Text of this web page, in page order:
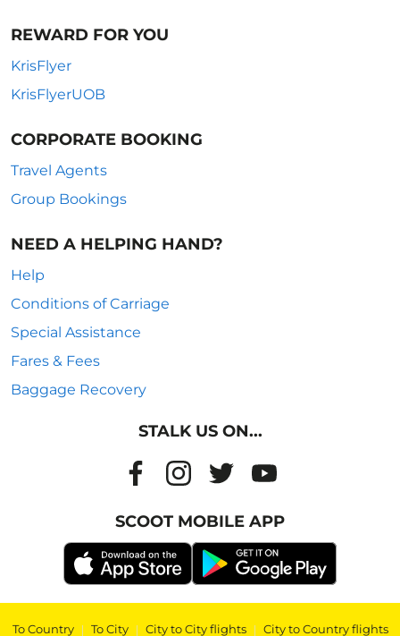
REWARD FOR YOU
KrisFlyer
KrisFlyerUOB
CORPORATE BOOKING
Travel Agents
Group Bookings
NEED A HELPING HAND?
Help
Conditions of Carriage
Special Assistance
Fares & Fees
Baggage Recovery
STALK US ON...
SCOOT MOBILE APP
To Country | To City | City to City flights | City to Country flights